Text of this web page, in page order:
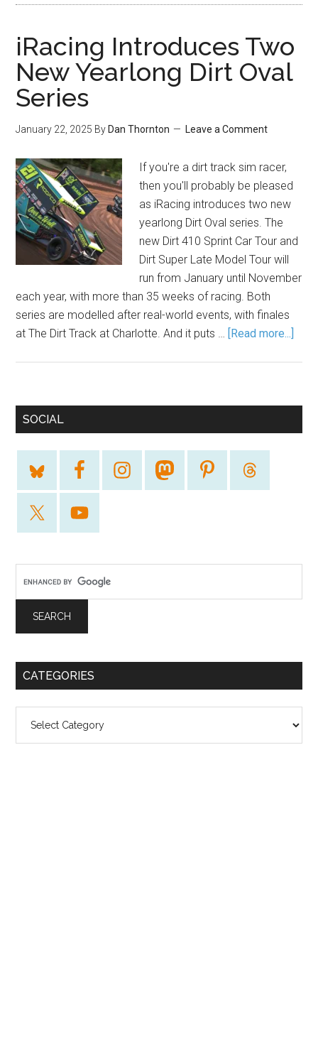
iRacing Introduces Two
New Yearlong Dirt Oval
Series
January 22, 2025 By Dan Thornton Leave a Comment
If you're a dirt track sim racer,
then you'll probably be pleased
as iRacing introduces two new
yearlong Dirt Oval series. The
new Dirt 410 Sprint Car Tour and
Dirt Super Late Model Tour will
run from January until November
each year, with more than 35 weeks of racing. Both
series are modelled after real-world events, with finales
at The Dirt Track at Charlotte. And it puts … [Read more...]
SOCIAL
CATEGORIES